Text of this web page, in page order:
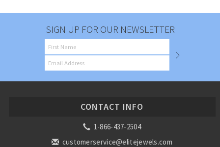
SIGN UP FOR OUR NEWSLETTER
CONTACT INFO
1-866-437-2504
customerservice@elitejewels.com